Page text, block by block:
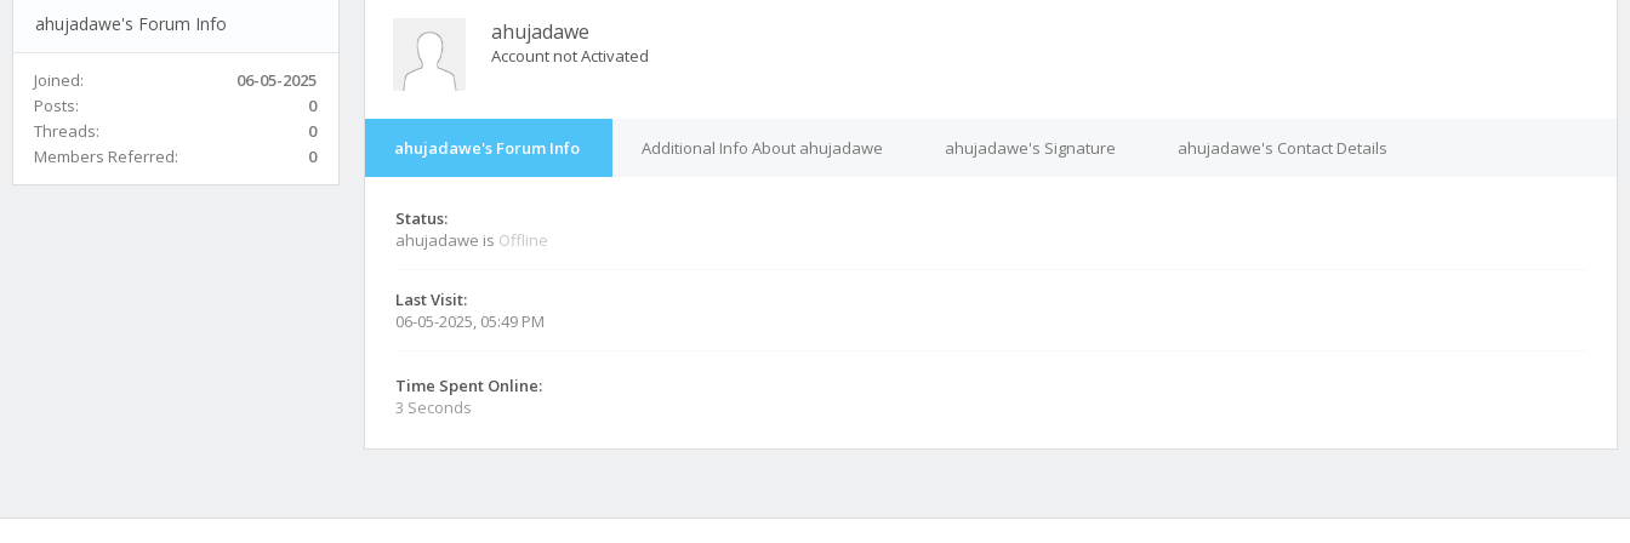
ahujadawe's Forum Info
Joined:
06-05-2025
Posts:
0
Threads:
0
Members Referred:
0
ahujadawe
Account not Activated
ahujadawe's Forum Info Additional Info About ahujadawe ahujadawe's Signature ahujadawe's Contact Details
Status:
ahujadawe is Offline
Last Visit:
06-05-2025, 05:49 PM
Time Spent Online:
3 Seconds